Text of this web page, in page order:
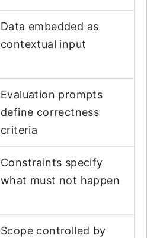
Data embedded as
contextual input
Evaluation prompts
define correctness
criteria
Constraints specify
what must not happen
Scope controlled by